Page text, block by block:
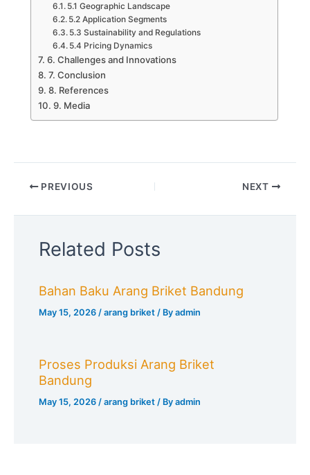
5.1 Geographic Landscape
5.2 Application Segments
5.3 Sustainability and Regulations
5.4 Pricing Dynamics
6. Challenges and Innovations
7. Conclusion
8. References
9. Media
PREVIOUS NEXT
Related Posts
Bahan Baku Arang Briket Bandung
May 15, 2026/arang briket / Byadmin
Proses Produksi Arang Briket
Bandung
May 15, 2026/arang briket / Byadmin